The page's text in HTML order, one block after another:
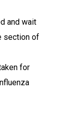
and wait
section of
for